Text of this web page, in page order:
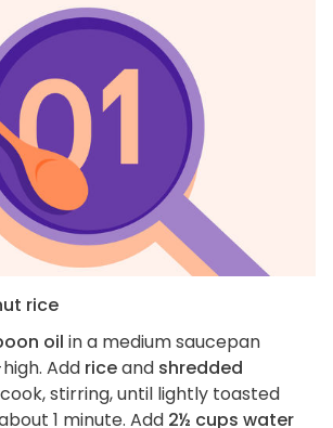
rice
oil in a medium saucepan
Add riceand shredded
stirring, until lightly toasted
1 minute. Add 2½ cups water